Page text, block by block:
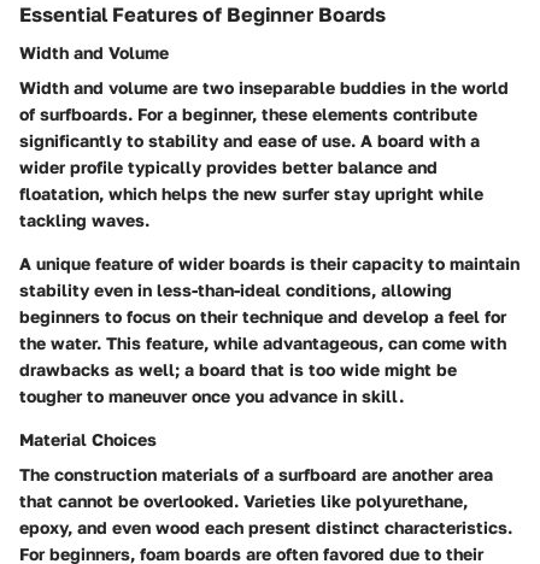
Essential Features of Beginner Boards
Width and Volume
Width and volume are two inseparable buddies in the world
of surfboards. For a beginner, these elements contribute
significantly to stability and ease of use. A board with a
wider profile typically provides better balance and
floatation, which helps the new surfer stay upright while
tackling waves.
A unique feature of wider boards is their capacity to maintain
stability even in less-than-ideal conditions, allowing
beginners to focus on their technique and develop a feel for
the water. This feature, while advantageous, can come with
drawbacks as well; a board that is too wide might be
tougher to maneuver once you advance in skill.
Material Choices
The construction materials of a surfboard are another area
that cannot be overlooked. Varieties like polyurethane,
epoxy, and even wood each present distinct characteristics.
For beginners, foam boards are often favored due to their